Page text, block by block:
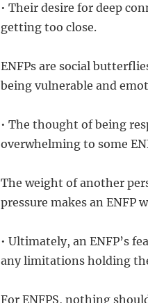
• Their desire for deep
getting too close.
ENFPs are social
being vulnerable and
• The thought of being
overwhelming to some
The weight of another
pressure makes an
• Ultimately, an ENFP’s
any limitations holding
For ENFPS, nothing